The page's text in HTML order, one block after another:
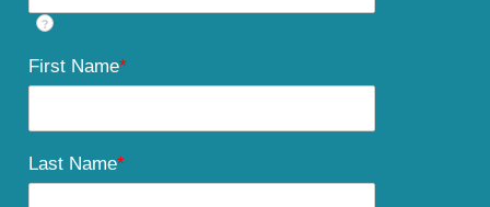
?
First Name*
Last Name*